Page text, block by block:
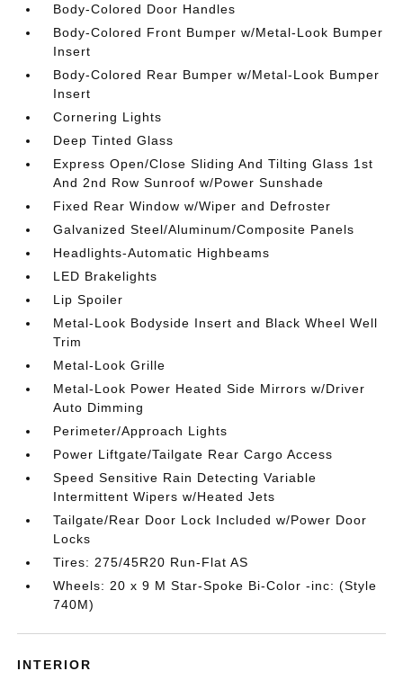
Body-Colored Door Handles
Body-Colored Front Bumper w/Metal-Look Bumper
Insert
Body-Colored Rear Bumper w/Metal-Look Bumper
Insert
Cornering Lights
Deep Tinted Glass
Express Open/Close Sliding And Tilting Glass 1st
And 2nd Row Sunroof w/Power Sunshade
Fixed Rear Window w/Wiper and Defroster
Galvanized Steel/Aluminum/Composite Panels
Headlights-Automatic Highbeams
LED Brakelights
Lip Spoiler
Metal-Look Bodyside Insert and Black Wheel Well
Trim
Metal-Look Grille
Metal-Look Power Heated Side Mirrors w/Driver
Auto Dimming
Perimeter/Approach Lights
Power Liftgate/Tailgate Rear Cargo Access
Speed Sensitive Rain Detecting Variable
Intermittent Wipers w/Heated Jets
Tailgate/Rear Door Lock Included w/Power Door
Locks
Tires: 275/45R20 Run-Flat AS
Wheels: 20 x 9 M Star-Spoke Bi-Color -inc: (Style
740M)
INTERIOR